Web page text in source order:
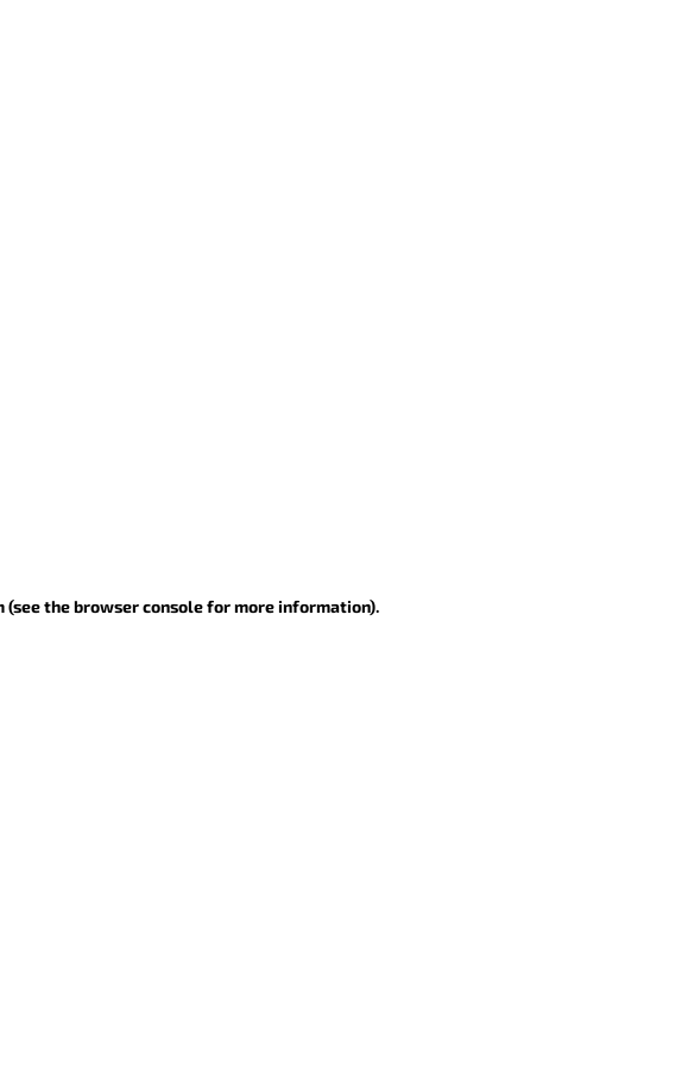
(see the browser console for more information).